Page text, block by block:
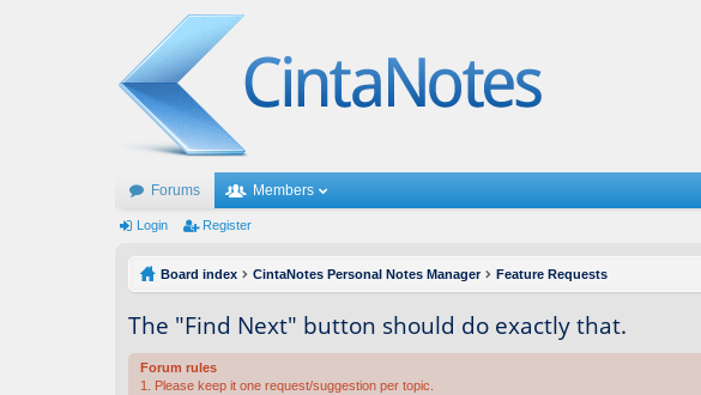
Forums Members
Login Register
Board index CintaNotes Personal Notes Manager Feature Requests
The "Find Next" button should do exactly that.
Forum rules
1. Please keep it one request/suggestion per topic.